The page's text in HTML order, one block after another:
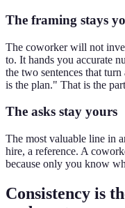
The framing stays
The coworker will not
to. It hands you accurate
the two sentences that
is the plan." That is the
The asks stay yours
The most valuable line in
hire, a reference. A
because only you know
Consistency is